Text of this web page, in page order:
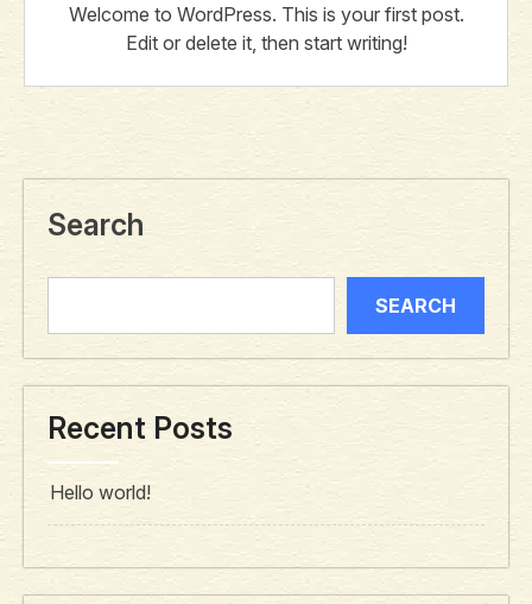
Welcome to WordPress. This is your first post.
Edit or delete it, then start writing!
Search
SEARCH
Recent Posts
Hello world!